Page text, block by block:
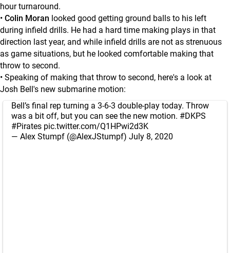
hour turnaround.
• Colin Moran looked good getting ground balls to his left
during infield drills. He had a hard time making plays in that
direction last year, and while infield drills are not as strenuous
as game situations, but he looked comfortable making that
throw to second.
• Speaking of making that throw to second, here's a look at
Josh Bell's new submarine motion:
Bell’s final rep turning a 3-6-3 double-play today. Throw
was a bit off, but you can see the new motion. #DKPS
#Pirates pic.twitter.com/Q1HPwi2d3K
— Alex Stumpf (@AlexJStumpf) July 8, 2020